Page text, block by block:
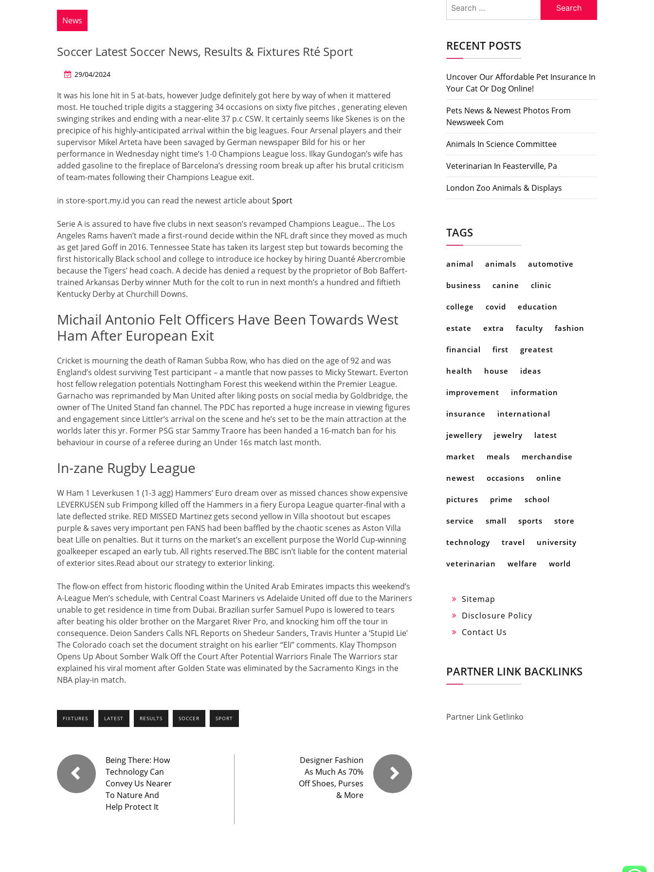
News
Soccer Latest Soccer News, Results & Fixtures Rté Sport
29/04/2024
It was his lone hit in 5 at-bats, however Judge definitely got here by way of when it mattered
most. He touched triple digits a staggering 34 occasions on sixty five pitches , generating eleven
swinging strikes and ending with a near-elite 37 p.c CSW. It certainly seems like Skenes is on the
precipice of his highly-anticipated arrival within the big leagues. Four Arsenal players and their
supervisor Mikel Arteta have been savaged by German newspaper Bild for his or her
performance in Wednesday night time’s 1-0 Champions League loss. Ilkay Gundogan’s wife has
added gasoline to the fireplace of Barcelona’s dressing room break up after his brutal criticism
of team-mates following their Champions League exit.
in store-sport.my.id you can read the newest article aboutSport
Serie A is assured to have five clubs in next season’s revamped Champions League… The Los
Angeles Rams haven’t made a first-round decide within the NFL draft since they moved as much
as get Jared Goff in 2016. Tennessee State has taken its largest step but towards becoming the
first historically Black school and college to introduce ice hockey by hiring Duanté Abercrombie
because the Tigers’ head coach. A decide has denied a request by the proprietor of Bob Baffert-
trained Arkansas Derby winner Muth for the colt to run in next month’s a hundred and fiftieth
Kentucky Derby at Churchill Downs.
Michail Antonio Felt Officers Have Been Towards West
Ham After European Exit
Cricket is mourning the death of Raman Subba Row, who has died on the age of 92 and was
England’s oldest surviving Test participant – a mantle that now passes to Micky Stewart. Everton
host fellow relegation potentials Nottingham Forest this weekend within the Premier League.
Garnacho was reprimanded by Man United after liking posts on social media by Goldbridge, the
owner of The United Stand fan channel. The PDC has reported a huge increase in viewing figures
and engagement since Littler’s arrival on the scene and he’s set to be the main attraction at the
worlds later this yr. Former PSG star Sammy Traore has been handed a 16-match ban for his
behaviour in course of a referee during an Under 16s match last month.
In-zane Rugby League
W Ham 1 Leverkusen 1 (1-3 agg) Hammers’ Euro dream over as missed chances show expensive
LEVERKUSEN sub Frimpong killed off the Hammers in a fiery Europa League quarter-final with a
late deflected strike. RED MISSED Martinez gets second yellow in Villa shootout but escapes
purple & saves very important pen FANS had been baffled by the chaotic scenes as Aston Villa
beat Lille on penalties. But it turns on the market’s an excellent purpose the World Cup-winning
goalkeeper escaped an early tub. All rights reserved.The BBC isn’t liable for the content material
of exterior sites.Read about our strategy to exterior linking.
The flow-on effect from historic flooding within the United Arab Emirates impacts this weekend’s
A-League Men’s schedule, with Central Coast Mariners vs Adelaide United off due to the Mariners
unable to get residence in time from Dubai. Brazilian surfer Samuel Pupo is lowered to tears
after beating his older brother on the Margaret River Pro, and knocking him off the tour in
consequence. Deion Sanders Calls NFL Reports on Shedeur Sanders, Travis Hunter a ‘Stupid Lie’
The Colorado coach set the document straight on his earlier “Eli” comments. Klay Thompson
Opens Up About Somber Walk Off the Court After Potential Warriors Finale The Warriors star
explained his viral moment after Golden State was eliminated by the Sacramento Kings in the
NBA play-in match.
FIXTURES LATEST RESULTS SOCCER SPORT
Being There: How
Technology Can
Convey Us Nearer
To Nature And
Help Protect It
Designer Fashion
As Much As 70%
Off Shoes, Purses
& More
for:
RECENT POSTS
Uncover Our Affordable Pet Insurance In
Your Cat Or Dog Online!
Pets News & Newest Photos From
Newsweek Com
Animals In Science Committee
Veterinarian In Feasterville, Pa
London Zoo Animals & Displays
TAGS
animal animals automotive
business canine clinic
college covid education
estate extra faculty fashion
financial first greatest
health house ideas
improvement information
insurance international
jewellery jewelry latest
market meals merchandise
newest occasions online
pictures prime school
service small sports store
technology travel university
veterinarian welfare world
Sitemap
Disclosure Policy
Contact Us
PARTNER LINK BACKLINKS
Partner Link Getlinko